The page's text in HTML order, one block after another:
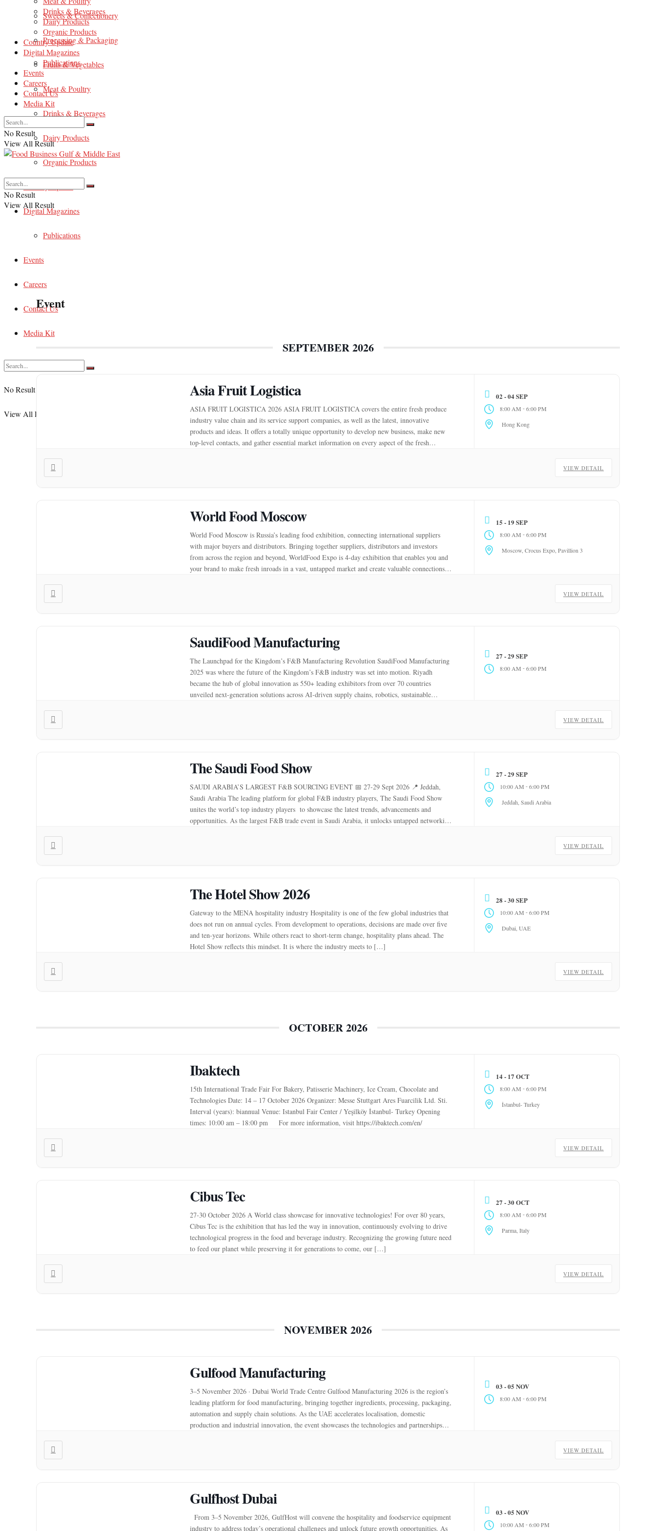
Sweets & Confectionery
Processing & Packaging
Fruits & Vegetables
Meat & Poultry
Drinks & Beverages
Dairy Products
Organic Products
Country Update
Digital Magazines
Publications
Events
Careers
Contact Us
Media Kit
No Result
View All Result
Drinks & Beverages
Dairy Products
Organic Products
Country Update
Digital Magazines
Publications
Events
Careers
Contact Us
Media Kit
No Result
View All Result
No Result
View All Result
Event
SEPTEMBER 2026
Asia Fruit Logistica
ASIA FRUIT LOGISTICA 2026 ASIA FRUIT LOGISTICA covers the entire fresh produce
industry value chain and its service support companies, as well as the latest, innovative
products and ideas. It offers a totally unique opportunity to develop new business, make new
top-level contacts, and gather essential market information on every aspect of the fresh
02 - 04 SEP
8:00 AM -6:00 PM
Hong Kong
VIEW DETAIL
World Food Moscow
World Food Moscow is Russia’s leading food exhibition, connecting international suppliers
with major buyers and distributors. Bringing together suppliers, distributors and investors
from across the region and beyond, WorldFood Expo is 4-day exhibition that enables you and
your brand to make fresh inroads in a vast, untapped market and create valuable connections
15 - 19 SEP
8:00 AM -6:00 PM
Moscow, Crocus Expo, Pavillion 3
VIEW DETAIL
SaudiFood Manufacturing
The Launchpad for the Kingdom’s F&B Manufacturing Revolution SaudiFood Manufacturing
2025 was where the future of the Kingdom’s F&B industry was set into motion. Riyadh
became the hub of global innovation as 550+ leading exhibitors from over 70 countries
unveiled next-generation solutions across AI-driven supply chains, robotics, sustainable
27 - 29 SEP
8:00 AM -6:00 PM
VIEW DETAIL
The Saudi Food Show
SAUDI ARABIA’S LARGEST F&B SOURCING EVENT 📅 27-29 Sept 2026 📍 Jeddah,
Saudi Arabia The leading platform for global F&B industry players, The Saudi Food Show
unites the world’s top industry players to showcase the latest trends, advancements and
opportunities. As the largest F&B trade event in Saudi Arabia, it unlocks untapped networking
27 - 29 SEP
10:00 AM -6:00 PM
Jeddah, Saudi Arabia
VIEW DETAIL
The Hotel Show 2026
Gateway to the MENA hospitality industry Hospitality is one of the few global industries that
does not run on annual cycles. From development to operations, decisions are made over five
and ten-year horizons. While others react to short-term change, hospitality plans ahead. The
Hotel Show reflects this mindset. It is where the industry meets to […]
28 - 30 SEP
10:00 AM -6:00 PM
Dubai, UAE
VIEW DETAIL
OCTOBER 2026
Ibaktech
15th International Trade Fair For Bakery, Patisserie Machinery, Ice Cream, Chocolate and
Technologies Date: 14 – 17 October 2026 Organizer: Messe Stuttgart Ares Fuarcilik Ltd. Sti.
Interval (years): biannual Venue: Istanbul Fair Center / Yeşilköy İstanbul- Turkey Opening
times: 10:00 am – 18:00 pm For more information, visit https://ibaktech.com/en/
14 - 17 OCT
8:00 AM -6:00 PM
İstanbul- Turkey
VIEW DETAIL
Cibus Tec
27-30 October 2026 A World class showcase for innovative technologies! For over 80 years,
Cibus Tec is the exhibition that has led the way in innovation, continuously evolving to drive
technological progress in the food and beverage industry. Recognizing the growing future need
to feed our planet while preserving it for generations to come, our […]
27 - 30 OCT
8:00 AM -6:00 PM
Parma, Italy
VIEW DETAIL
NOVEMBER 2026
Gulfood Manufacturing
3–5 November 2026 · Dubai World Trade Centre Gulfood Manufacturing 2026 is the region’s
leading platform for food manufacturing, bringing together ingredients, processing, packaging,
automation and supply chain solutions. As the UAE accelerates localisation, domestic
production and industrial innovation, the event showcases the technologies and partnerships
03 - 05 NOV
8:00 AM -6:00 PM
VIEW DETAIL
Gulfhost Dubai
From 3–5 November 2026, GulfHost will convene the hospitality and foodservice equipment
industry to address today’s operational challenges and unlock future growth opportunities. As
03 - 05 NOV
10:00 AM -6:00 PM